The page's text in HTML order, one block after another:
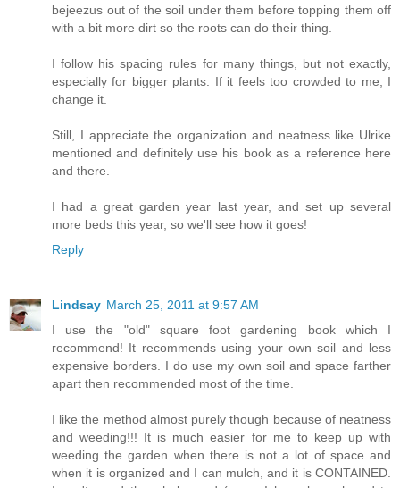
bejeezus out of the soil under them before topping them off
with a bit more dirt so the roots can do their thing.
I follow his spacing rules for many things, but not exactly,
especially for bigger plants. If it feels too crowded to me, I
change it.
Still, I appreciate the organization and neatness like Ulrike
mentioned and definitely use his book as a reference here
and there.
I had a great garden year last year, and set up several
more beds this year, so we'll see how it goes!
Reply
Lindsay March 25, 2011 at 9:57 AM
I use the "old" square foot gardening book which I
recommend! It recommends using your own soil and less
expensive borders. I do use my own soil and space farther
apart then recommended most of the time.
I like the method almost purely though because of neatness
and weeding!!! It is much easier for me to keep up with
weeding the garden when there is not a lot of space and
when it is organized and I can mulch, and it is CONTAINED.